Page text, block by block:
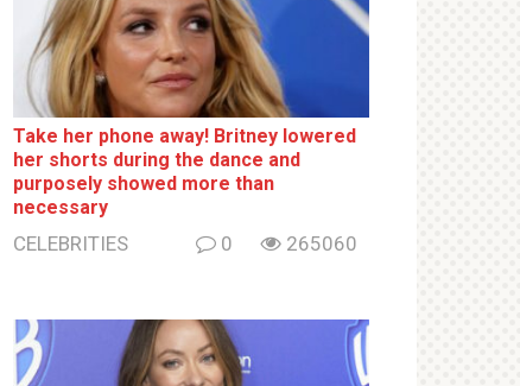
Take her phone away! Britney lowered
her shorts during the dance and
purposely showed more than
necessary
CELEBRITIES 0 265060